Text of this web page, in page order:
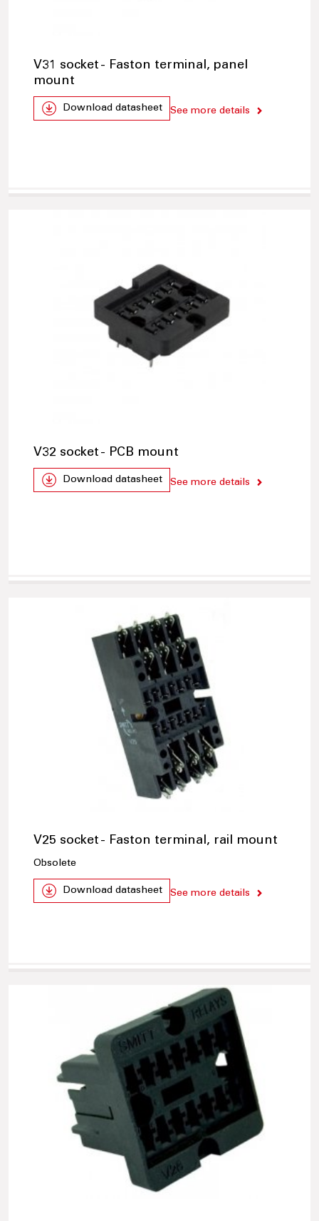
V31 socket - Faston terminal, panel
mount
Download datasheet See more details
V32 socket - PCB mount
Download datasheet See more details
V25 socket - Faston terminal, rail mount
Obsolete
Download datasheet See more details